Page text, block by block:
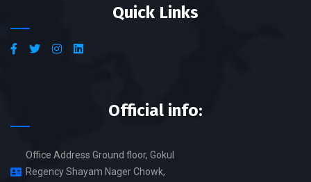
Quick Links
Official info:
Office Address Ground floor, Gokul
Regency Shayam Nager Chowk,